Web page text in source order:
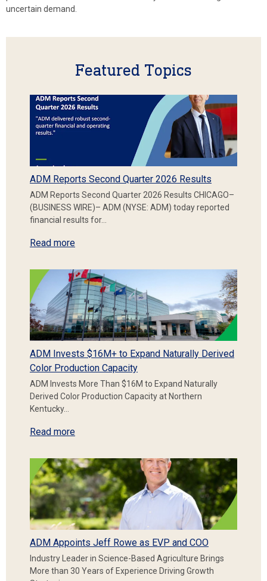
uncertain demand.
Featured Topics
ADM Reports Second Quarter 2026 Results
ADM Reports Second Quarter 2026 Results CHICAGO–
(BUSINESS WIRE)– ADM (NYSE: ADM) today reported
financial results for…
Read more
ADM Invests $16M+ to Expand Naturally Derived
Color Production Capacity
ADM Invests More Than $16M to Expand Naturally
Derived Color Production Capacity at Northern
Kentucky…
Read more
ADM Appoints Jeff Rowe as EVP and COO
Industry Leader in Science-Based Agriculture Brings
More than 30 Years of Experience Driving Growth